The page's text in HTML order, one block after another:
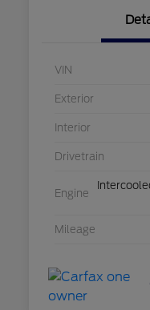
VIN
Exterior
Interior
Drivetrain
Engine
Mileage